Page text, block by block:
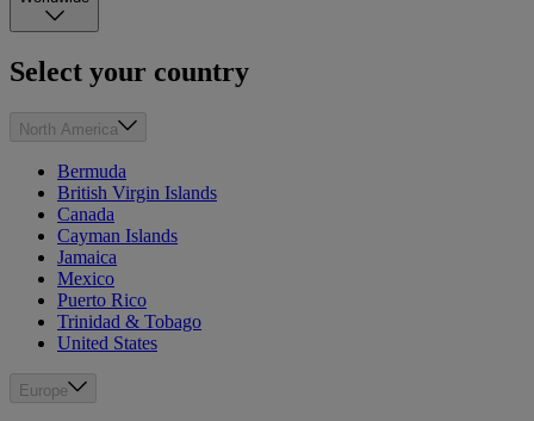
Select your country
North America
Bermuda
British Virgin Islands
Canada
Cayman Islands
Jamaica
Mexico
Puerto Rico
Trinidad & Tobago
United States
Europe